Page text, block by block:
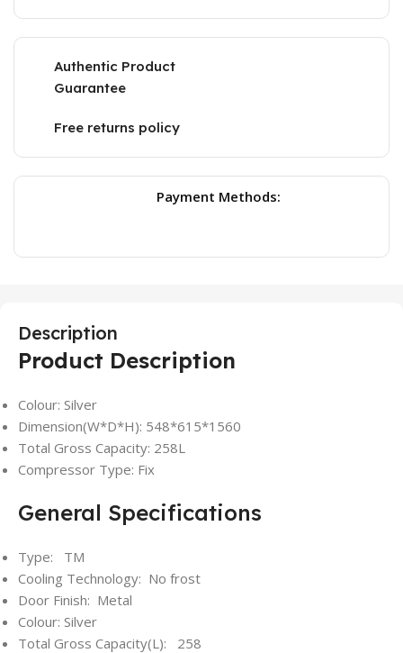
Authentic Product
Guarantee
Free returns policy
Payment Methods:
Description
Product Description
Colour: Silver
Dimension(W*D*H): 548*615*1560
Total Gross Capacity: 258L
Compressor Type: Fix
General Specifications
Type: TM
Cooling Technology: No frost
Door Finish: Metal
Colour: Silver
Total Gross Capacity(L): 258